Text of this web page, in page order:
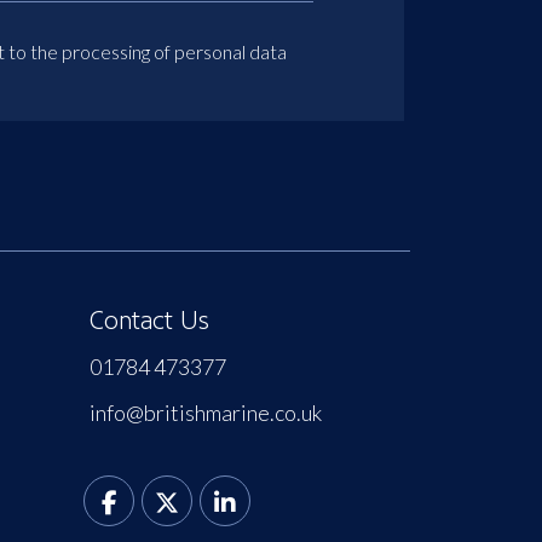
to the processing of personal data
Contact Us
01784 473377
info@britishmarine.co.uk